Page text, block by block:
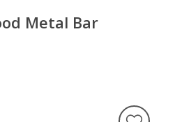
Metal Bar